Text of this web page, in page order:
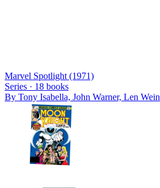
Marvel Spotlight (1971)
Series · 18 books
By Tony Isabella, John Warner, Len Wein